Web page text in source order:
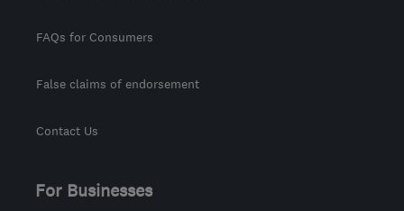
FAQs for Consumers
False claims of endorsement
Contact Us
For Businesses